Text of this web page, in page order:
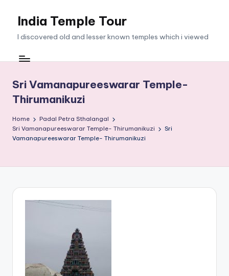
India Temple Tour
I discovered old and lesser known temples which i viewed
Sri Vamanapureeswarar Temple-
Thirumanikuzi
Home
Padal Petra Sthalangal
Sri Vamanapureeswarar Temple- Thirumanikuzi
Sri
Vamanapureeswarar Temple- Thirumanikuzi